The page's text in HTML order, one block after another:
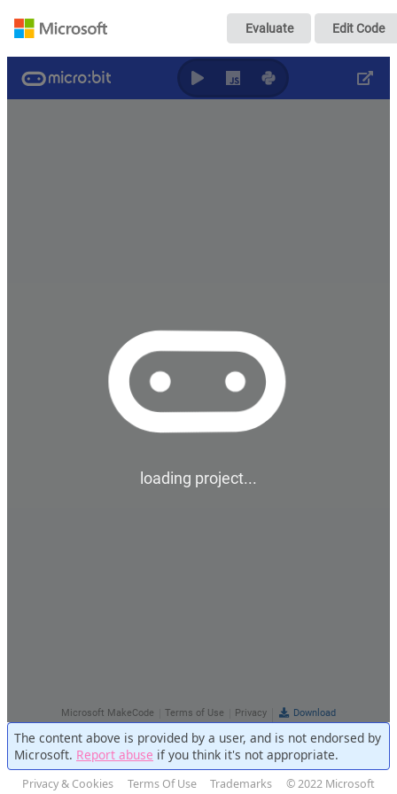
Untitled
Evaluate Edit Code
The content above is provided by a user, and is not endorsed by
Microsoft. Report abuse if you think it's not appropriate.
Privacy & Cookies Terms Of Use Trademarks © 2022 Microsoft